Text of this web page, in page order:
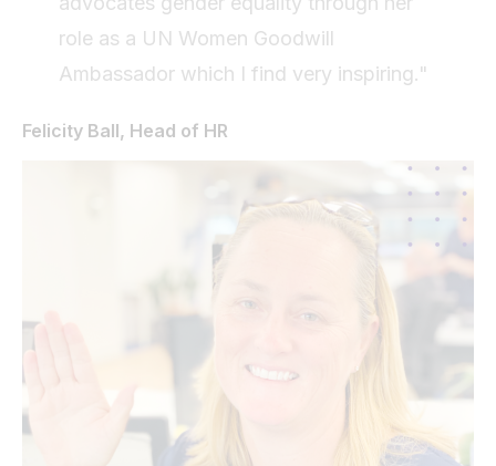
role as a UN Women Goodwill
Ambassador which I find very inspiring."
Felicity Ball, Head of HR